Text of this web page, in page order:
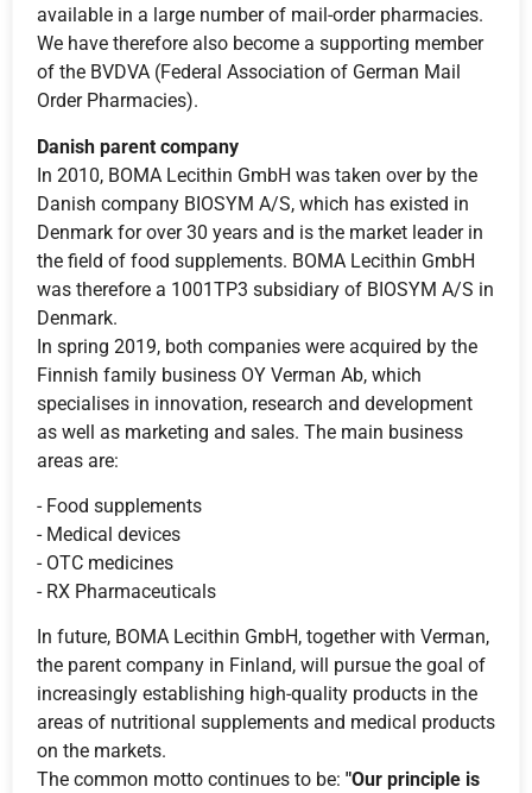
available in a large number of mail-order pharmacies.
We have therefore also become a supporting member
of the BVDVA (Federal Association of German Mail
Order Pharmacies).
Danish parent company
In 2010, BOMA Lecithin GmbH was taken over by the
Danish company BIOSYM A/S, which has existed in
Denmark for over 30 years and is the market leader in
the field of food supplements. BOMA Lecithin GmbH
was therefore a 1001TP3 subsidiary of BIOSYM A/S in
Denmark.
In spring 2019, both companies were acquired by the
Finnish family business OY Verman Ab, which
specialises in innovation, research and development
as well as marketing and sales. The main business
areas are:
- Food supplements
- Medical devices
- OTC medicines
- RX Pharmaceuticals
In future, BOMA Lecithin GmbH, together with Verman,
the parent company in Finland, will pursue the goal of
increasingly establishing high-quality products in the
areas of nutritional supplements and medical products
on the markets.
The common motto continues to be: "Our principle is